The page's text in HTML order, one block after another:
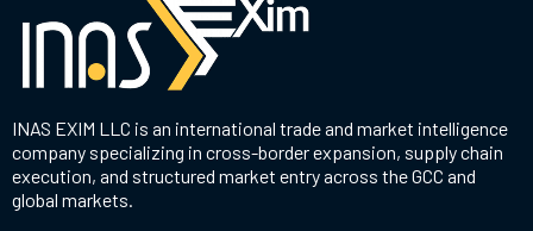
INAS EXIM LLC is an international trade and market intelligence
company specializing in cross-border expansion, supply chain
execution, and structured market entry across the GCC and
global markets.